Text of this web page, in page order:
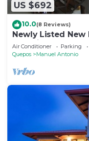
US $692
10.0(8 Reviews)
Newly Listed New
Antonio Central
Air Conditioner Parking
Quepos
Manuel Antonio